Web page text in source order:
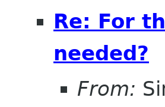
Re: For
needed?
From: